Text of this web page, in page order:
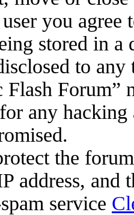
you
stored in
to
Flash Forum”
any
the
address, and
service